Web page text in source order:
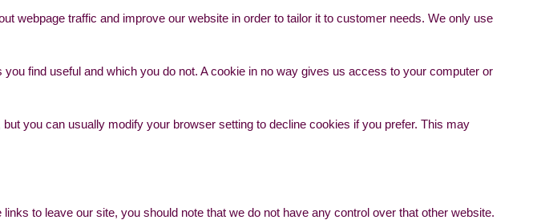
webpage traffic and improve our website in order to tailor it to customer needs. We only use
find useful and which you do not. A cookie in no way gives us access to your computer or
you can usually modify your browser setting to decline cookies if you prefer. This may
to leave our site, you should note that we do not have any control over that other website.